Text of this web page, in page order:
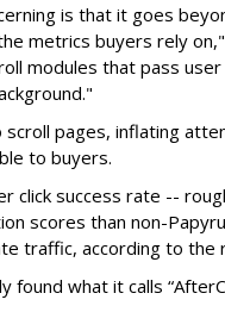
is that it goes
metrics buyers rely
modules that pass
pages, inflating
to buyers.
click success rate --
scores than non-
traffic, according to the
found what it calls